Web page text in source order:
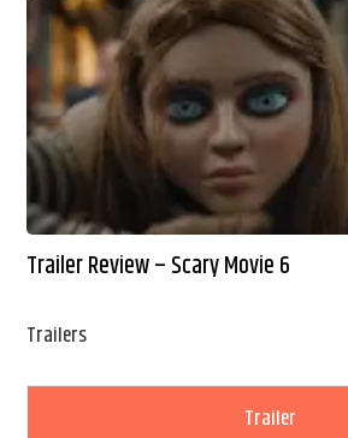
Trailer Review – Scary Movie 6
Trailers
Trailer